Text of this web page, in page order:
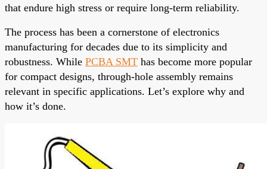
that endure high stress or require long-term reliability.
The process has been a cornerstone of electronics
manufacturing for decades due to its simplicity and
robustness. While PCBA SMT has become more popular
for compact designs, through-hole assembly remains
relevant in specific applications. Let’s explore why and
how it’s done.